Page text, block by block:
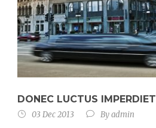
DONEC LUCTUS IMPERDIET
03 Dec 2013 Byadmin